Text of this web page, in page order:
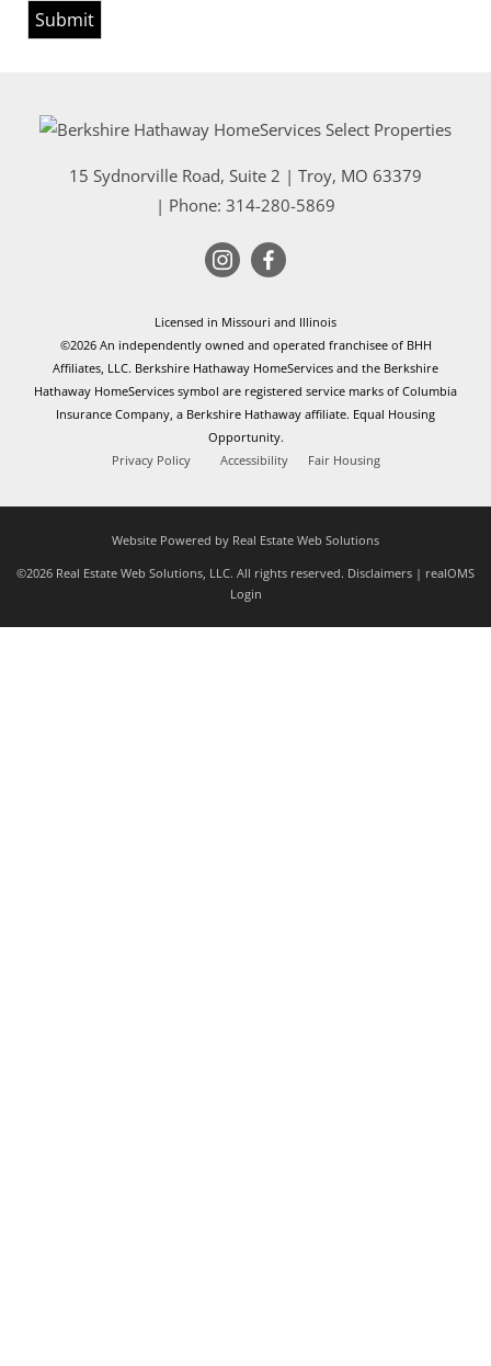
15 Sydnorville Road, Suite 2 | Troy, MO 63379
| Phone: 314-280-5869
Licensed in Missouri and Illinois
©2026 An independently owned and operated franchisee of BHH
Affiliates, LLC. Berkshire Hathaway HomeServices and the Berkshire
Hathaway HomeServices symbol are registered service marks of Columbia
Insurance Company, a Berkshire Hathaway affiliate. Equal Housing
Opportunity.
Privacy Policy
Accessibility Fair Housing
Website Powered by Real Estate Web Solutions
©2026 Real Estate Web Solutions, LLC. All rights reserved. Disclaimers | realOMS
Login